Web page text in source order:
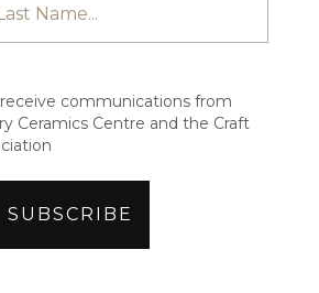
communications from
Ceramics Centre and the Craft